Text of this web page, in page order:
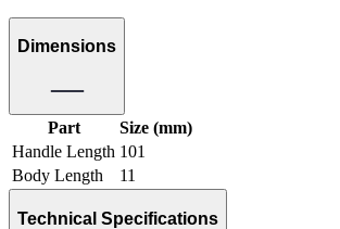
Dimensions
Part
Size (mm)
Handle Length 101
Body Length
11
Technical Specifications